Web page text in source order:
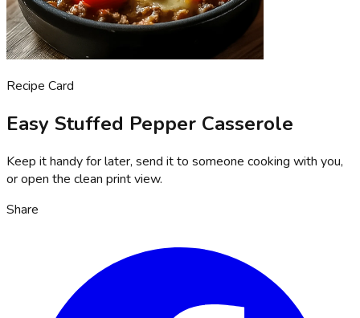
Recipe Card
Easy Stuffed Pepper Casserole
Keep it handy for later, send it to someone cooking with you,
or open the clean print view.
Share